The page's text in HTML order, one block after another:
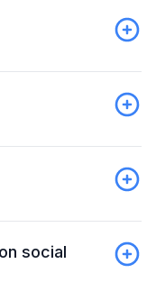
social